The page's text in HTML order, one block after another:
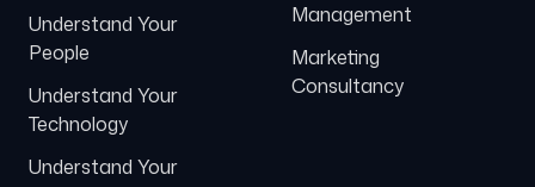
Understand Your
People
Understand Your
Technology
Understand Your
Management
Marketing
Consultancy